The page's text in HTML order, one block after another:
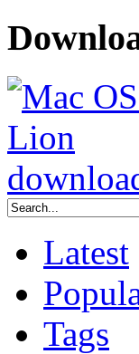
Latest
Tags